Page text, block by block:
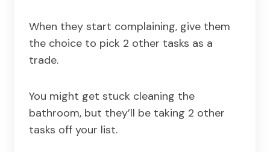
When they start complaining, give them
the choice to pick 2 other tasks as a
trade.
You might get stuck cleaning the
bathroom, but they’ll be taking 2 other
tasks off your list.